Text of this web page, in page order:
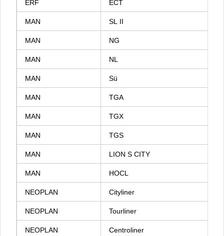
ERF ECT
MAN SL II
MAN NG
MAN NL
MAN Sü
MAN TGA
MAN TGX
MAN TGS
MAN LION S CITY
MAN HOCL
NEOPLAN Cityliner
NEOPLAN Tourliner
NEOPLAN Centroliner